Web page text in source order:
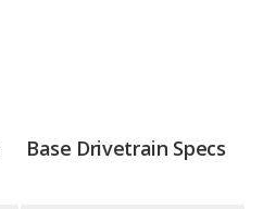
Base Drivetrain Specs